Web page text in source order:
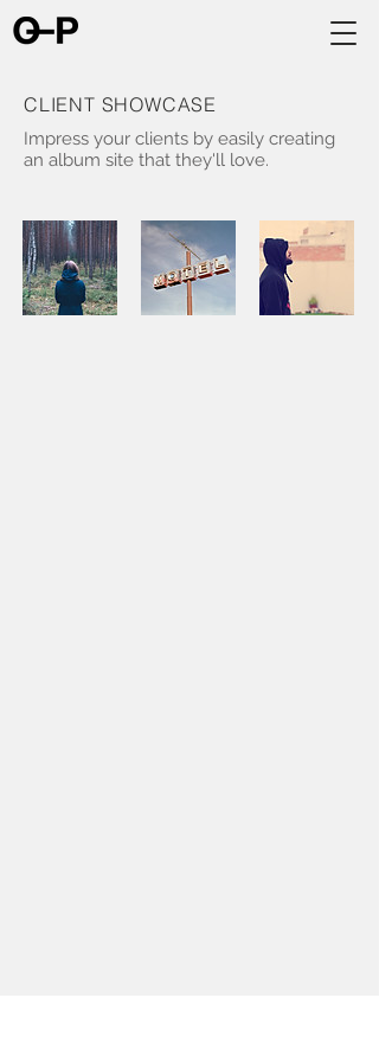
CLIENT SHOWCASE
Impress your clients by easily creating
an album site that they'll love.